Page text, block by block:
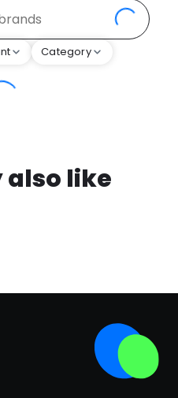
Category
also like